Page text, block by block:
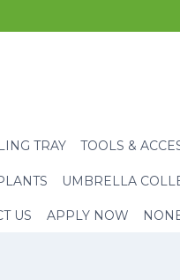
TRAY TOOLS &
UMBRELLA
US APPLY NOW